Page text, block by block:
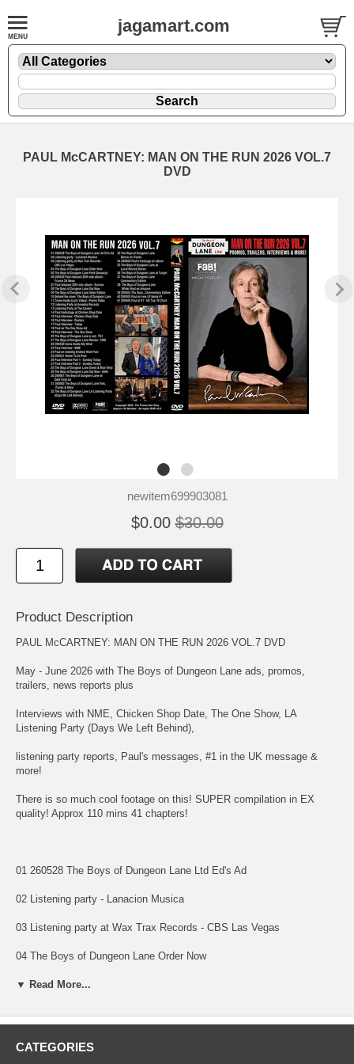
jagamart.com
PAUL McCARTNEY: MAN ON THE RUN 2026 VOL.7
DVD
newitem699903081
$0.00 $30.00
Product Description
PAUL McCARTNEY: MAN ON THE RUN 2026 VOL.7 DVD
May - June 2026 with The Boys of Dungeon Lane ads, promos,
trailers, news reports plus
Interviews with NME, Chicken Shop Date, The One Show, LA
Listening Party (Days We Left Behind),
listening party reports, Paul's messages, #1 in the UK message &
more!
There is so much cool footage on this! SUPER compilation in EX
quality! Approx 110 mins 41 chapters!
01 260528 The Boys of Dungeon Lane Ltd Ed's Ad
02 Listening party - Lanacion Musica
03 Listening party at Wax Trax Records - CBS Las Vegas
04 The Boys of Dungeon Lane Order Now
05 The Boys of Dungeon Lane Print Giveaway
07 Paul releases 20th solo album - Sunrise
▼ Read More...
CATEGORIES